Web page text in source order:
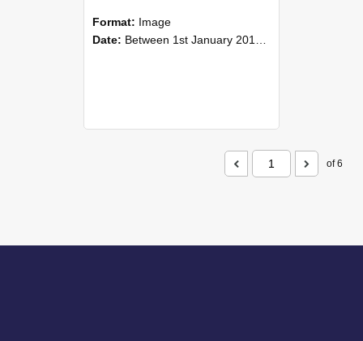
Format: Image
Date: Between 1st January 2015 and 31st December 2015
of 6